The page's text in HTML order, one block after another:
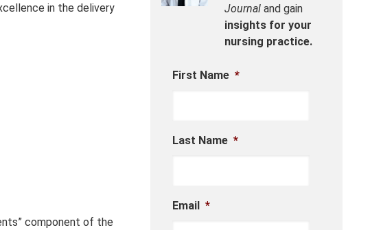
in the delivery
component of the
Journal and gain
insights for your
nursing practice.
First Name *
Last Name *
Email *